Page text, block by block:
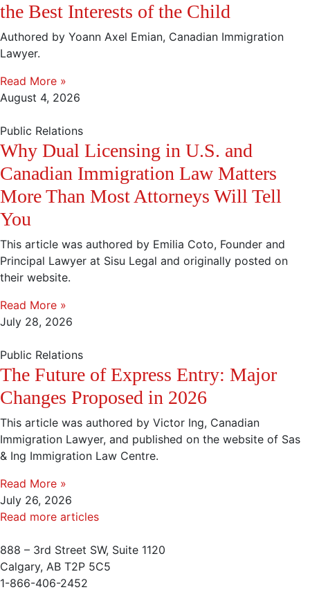
the Best Interests of the Child
Authored by Yoann Axel Emian, Canadian Immigration
Lawyer.
Read More »
August 4, 2026
Public Relations
Why Dual Licensing in U.S. and
Canadian Immigration Law Matters
More Than Most Attorneys Will Tell
You
This article was authored by Emilia Coto, Founder and
Principal Lawyer at Sisu Legal and originally posted on
their website.
Read More »
July 28, 2026
Public Relations
The Future of Express Entry: Major
Changes Proposed in 2026
This article was authored by Victor Ing, Canadian
Immigration Lawyer, and published on the website of Sas
& Ing Immigration Law Centre.
Read More »
July 26, 2026
Read more articles
888 – 3rd Street SW, Suite 1120
Calgary, AB T2P 5C5
1-866-406-2452